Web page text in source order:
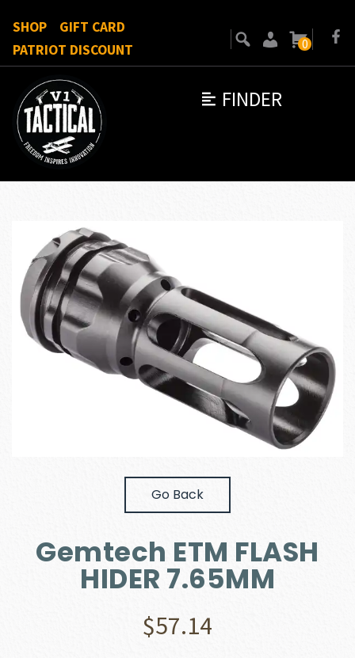
FINDER
SHOP
GIFT CARD
PATRIOT DISCOUNT
0
Go Back
Gemtech ETM FLASH
HIDER 7.65MM
$57.14